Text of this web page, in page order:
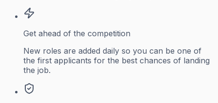
Get ahead of the competition
New roles are added daily so you can be one of
the first applicants for the best chances of landing
the job.